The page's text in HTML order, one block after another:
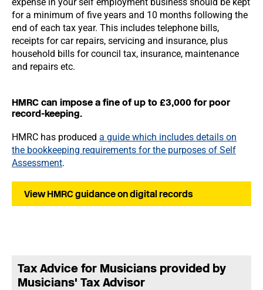
for a minimum of five years and 10 months following the
end of each tax year. This includes telephone bills,
receipts for car repairs, servicing and insurance, plus
household bills for council tax, insurance, maintenance
and repairs etc.
HMRC can impose a fine of up to £3,000 for poor
record-keeping.
HMRC has produced a guide which includes details on
the bookkeeping requirements for the purposes of Self
Assessment.
View HMRC guidance on digital records
Tax Advice for Musicians provided by
Musicians' Tax Advisor